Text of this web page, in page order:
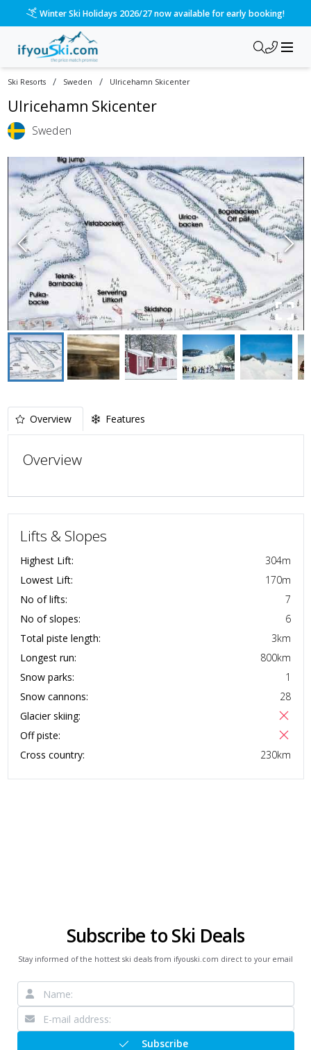
Winter Ski Holidays 2026/27 now available for early booking!
Ski Resorts / Sweden / Ulricehamn Skicenter
Ulricehamn Skicenter
Sweden
Overview Features
Overview
Lifts & Slopes
Highest Lift: 304m
Lowest Lift:
170m
No of lifts:
7
No of slopes:
6
Total piste length:
3km
Longest run:
800km
Snow parks:
1
Snow cannons:
28
Glacier skiing:
Off piste:
Cross country:
230km
Subscribe to Ski Deals
Stay informed of the hottest ski deals from ifyouski.com direct to your email
Subscribe